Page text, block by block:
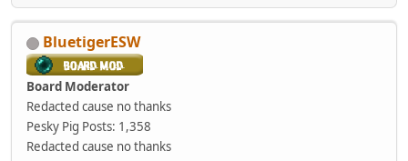
BluetigerESW
Board Moderator
Redacted cause no thanks
Pesky Pig Posts: 1,358
Redacted cause no thanks